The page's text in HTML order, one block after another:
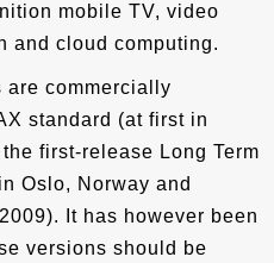
mobile TV, video
and cloud computing.
are commercially
standard (at first in
first-release Long Term
Oslo, Norway and
It has however been
versions should be